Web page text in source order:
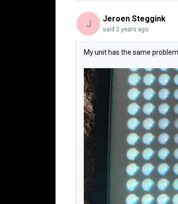
J Jeroen Steggink
said 2 years ago
My unit has the same